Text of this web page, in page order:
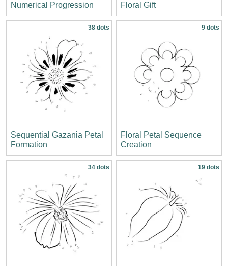
Numerical Progression Floral Gift
38 dots
Sequential Gazania Petal
Formation
9 dots
Floral Petal Sequence
Creation
34 dots 19 dots